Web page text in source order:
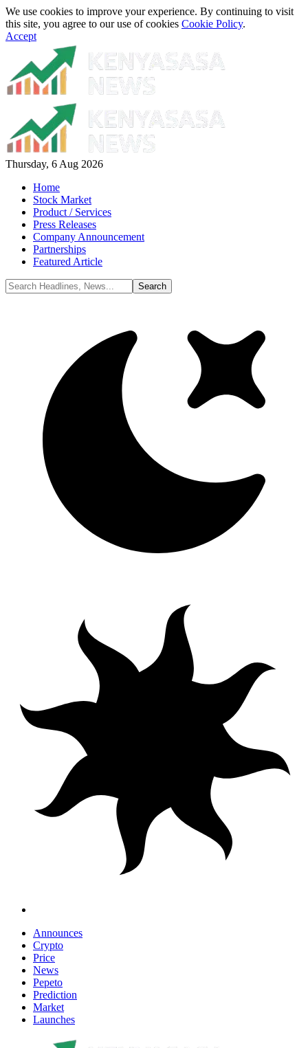
We use cookies to improve your experience. By continuing to visit
this site, you agree to our use of cookies Cookie Policy.
Accept
Thursday, 6 Aug 2026
Home
Stock Market
Product / Services
Press Releases
Company Announcement
Partnerships
Featured Article
Announces
Crypto
Price
News
Pepeto
Prediction
Market
Launches